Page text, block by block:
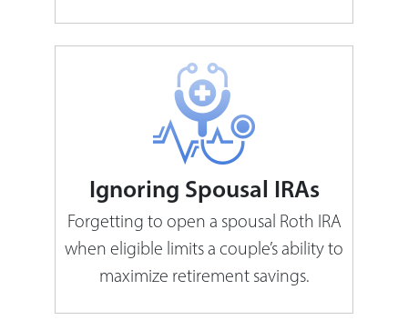
Ignoring Spousal IRAs
Forgetting to open a spousal Roth IRA
when eligible limits a couple’s ability to
maximize retirement savings.